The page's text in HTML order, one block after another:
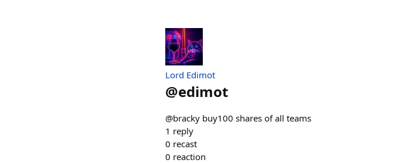
Lord Edimot
@edimot
@bracky buy100 shares of all teams
1 reply
0 recast
0 reaction